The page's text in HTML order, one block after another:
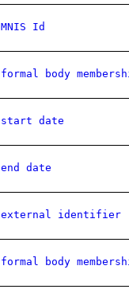
MNIS Id
formal body
start date
end date
external identifier
formal body